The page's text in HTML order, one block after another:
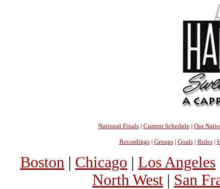
National Finals| Current Schedule| Our
Recordings| Groups| Goals| Rules|
Boston | Chicago | Los Angeles
North West | San